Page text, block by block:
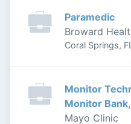
Paramedic
Broward
Coral Springs,
Monitor
Monitor
Mayo Clinic